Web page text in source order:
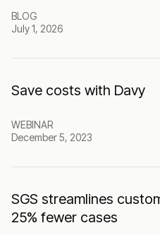
BLOG
July 1, 2026
WEBINAR
Save costs with Davy
December 5, 2023
SGS streamlines
25% fewer cases